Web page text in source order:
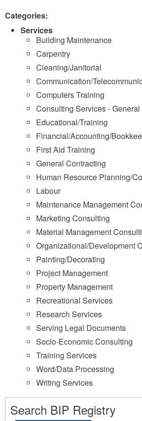
Categories:
Services
Building Maintenance
Carpentry
Cleaning/Janitorial
Communication/
Computers Training
Consulting Services - General
Educational/Training
Financial/Accounting/
First Aid Training
General Contracting
Human Resource Planning/
Labour
Maintenance Management
Marketing Consulting
Material Management
Organizational/Development
Painting/Decorating
Project Management
Property Management
Recreational Services
Research Services
Serving Legal Documents
Socio-Economic Consulting
Training Services
Word/Data Processing
Writing Services
Search BIP Registry